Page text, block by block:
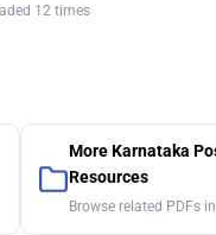
12 times
More Karnataka
Resources
Browse related PDFs